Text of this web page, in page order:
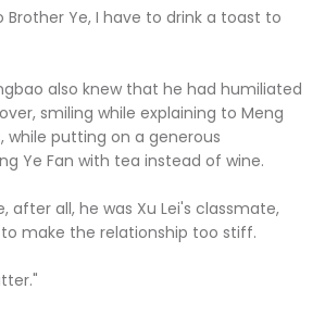
Brother Ye, I have to drink a toast to
also knew that he had humiliated
smiling while explaining to Meng
while putting on a generous
Ye Fan with tea instead of wine.
after all, he was Xu Lei's classmate,
make the relationship too stiff.